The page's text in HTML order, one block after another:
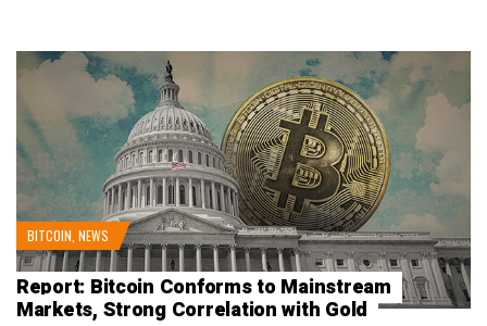
BITCOIN NEWS
Report: Bitcoin Conforms to Mainstream
Markets, Strong Correlation with Gold